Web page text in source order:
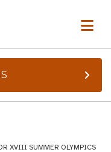
XVIII SUMMER OLYMPICS